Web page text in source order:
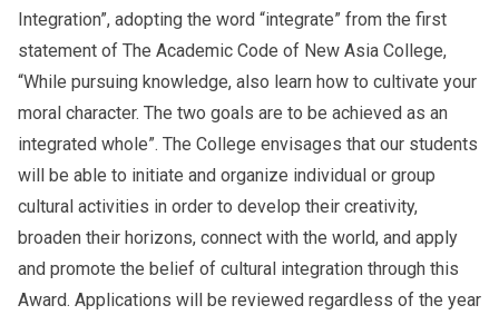
Integration”, adopting the word “integrate” from the first
statement of The Academic Code of New Asia College,
“While pursuing knowledge, also learn how to cultivate your
moral character. The two goals are to be achieved as an
integrated whole”. The College envisages that our students
will be able to initiate and organize individual or group
cultural activities in order to develop their creativity,
broaden their horizons, connect with the world, and apply
and promote the belief of cultural integration through this
Award. Applications will be reviewed regardless of the year